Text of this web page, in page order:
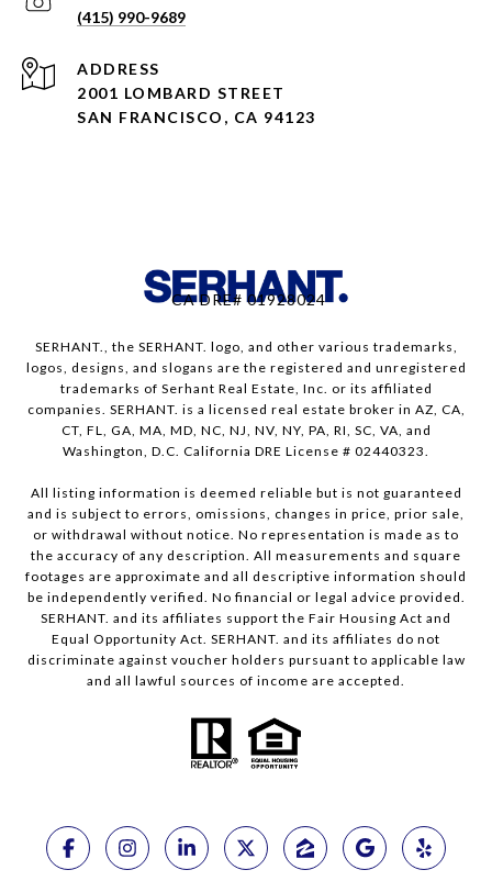
(415) 990-9689
ADDRESS
2001 LOMBARD STREET
SAN FRANCISCO, CA 94123
CA DRE# 01928024
SERHANT., the SERHANT. logo, and other various trademarks,
logos, designs, and slogans are the registered and unregistered
trademarks of Serhant Real Estate, Inc. or its affiliated
companies. SERHANT. is a licensed real estate broker in AZ, CA,
CT, FL, GA, MA, MD, NC, NJ, NV, NY, PA, RI, SC, VA, and
Washington, D.C. California DRE License # 02440323.
All listing information is deemed reliable but is not guaranteed
and is subject to errors, omissions, changes in price, prior sale,
or withdrawal without notice. No representation is made as to
the accuracy of any description. All measurements and square
footages are approximate and all descriptive information should
be independently verified. No financial or legal advice provided.
SERHANT. and its affiliates support the Fair Housing Act and
Equal Opportunity Act. SERHANT. and its affiliates do not
discriminate against voucher holders pursuant to applicable law
and all lawful sources of income are accepted.